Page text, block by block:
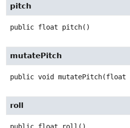
pitch
public float pitch()
mutatePitch
public void mutatePitch(float
roll